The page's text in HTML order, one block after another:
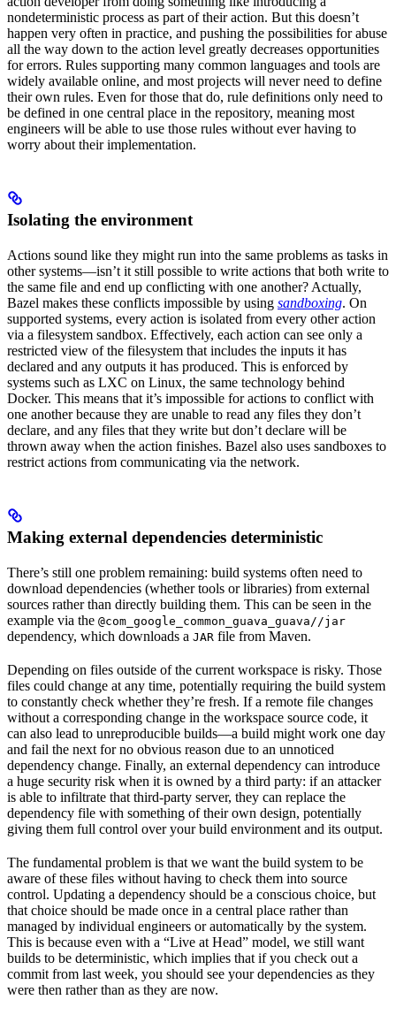
nondeterministic process as part of their action. But this doesn’t
happen very often in practice, and pushing the possibilities for abuse
all the way down to the action level greatly decreases opportunities
for errors. Rules supporting many common languages and tools are
widely available online, and most projects will never need to define
their own rules. Even for those that do, rule definitions only need to
be defined in one central place in the repository, meaning most
engineers will be able to use those rules without ever having to
worry about their implementation.
Isolating the environment
Actions sound like they might run into the same problems as tasks in
other systems—isn’t it still possible to write actions that both write to
the same file and end up conflicting with one another? Actually,
Bazel makes these conflicts impossible by using sandboxing. On
supported systems, every action is isolated from every other action
via a filesystem sandbox. Effectively, each action can see only a
restricted view of the filesystem that includes the inputs it has
declared and any outputs it has produced. This is enforced by
systems such as LXC on Linux, the same technology behind
Docker. This means that it’s impossible for actions to conflict with
one another because they are unable to read any files they don’t
declare, and any files that they write but don’t declare will be
thrown away when the action finishes. Bazel also uses sandboxes to
restrict actions from communicating via the network.
Making external dependencies deterministic
There’s still one problem remaining: build systems often need to
download dependencies (whether tools or libraries) from external
sources rather than directly building them. This can be seen in the
example via the @com_google_common_guava_guava//jar
dependency, which downloads a JAR file from Maven.
Depending on files outside of the current workspace is risky. Those
files could change at any time, potentially requiring the build system
to constantly check whether they’re fresh. If a remote file changes
without a corresponding change in the workspace source code, it
can also lead to unreproducible builds—a build might work one day
and fail the next for no obvious reason due to an unnoticed
dependency change. Finally, an external dependency can introduce
a huge security risk when it is owned by a third party: if an attacker
is able to infiltrate that third-party server, they can replace the
dependency file with something of their own design, potentially
giving them full control over your build environment and its output.
The fundamental problem is that we want the build system to be
aware of these files without having to check them into source
control. Updating a dependency should be a conscious choice, but
that choice should be made once in a central place rather than
managed by individual engineers or automatically by the system.
This is because even with a “Live at Head” model, we still want
builds to be deterministic, which implies that if you check out a
commit from last week, you should see your dependencies as they
were then rather than as they are now.